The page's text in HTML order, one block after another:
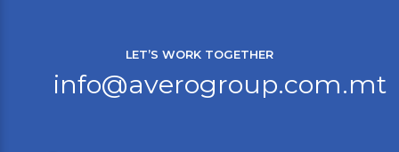
LET’S WORK TOGETHER
info@averogroup.com.mt